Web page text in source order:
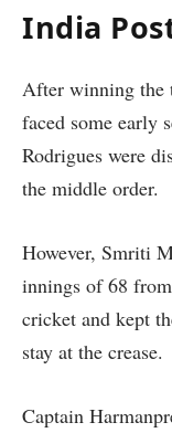
India
After winning the
faced some early
Rodrigues were
the middle order.
However, Smriti
innings of 68
cricket and kept
stay at the crease.
Captain